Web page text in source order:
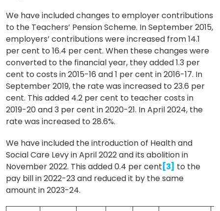
We have included changes to employer contributions
to the Teachers’ Pension Scheme. In September 2015,
employers’ contributions were increased from 14.1
per cent to 16.4 per cent. When these changes were
converted to the financial year, they added 1.3 per
cent to costs in 2015-16 and 1 per cent in 2016-17. In
September 2019, the rate was increased to 23.6 per
cent. This added 4.2 per cent to teacher costs in
2019-20 and 3 per cent in 2020-21. In April 2024, the
rate was increased to 28.6%.
We have included the introduction of Health and
Social Care Levy in April 2022 and its abolition in
November 2022. This added 0.4 per cent [3] to the
pay bill in 2022-23 and reduced it by the same
amount in 2023-24.